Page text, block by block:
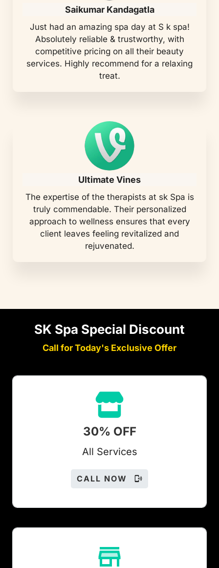
Saikumar Kandagatla
Just had an amazing spa day at S k spa!
Absolutely reliable & trustworthy, with
competitive pricing on all their beauty
services. Highly recommend for a relaxing
treat.
Ultimate Vines
The expertise of the therapists at sk Spa is
truly commendable. Their personalized
approach to wellness ensures that every
client leaves feeling revitalized and
rejuvenated.
SK Spa Special Discount
Call for Today's Exclusive Offer
30% OFF
All Services
CALL NOW